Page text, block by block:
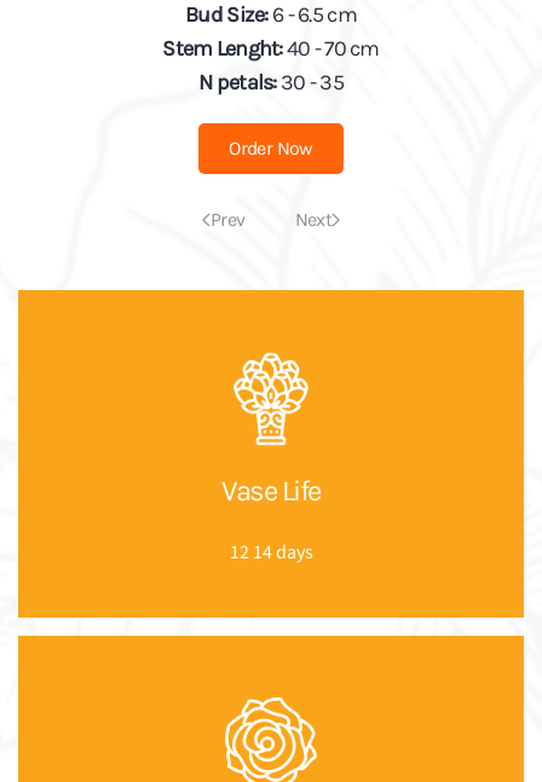
Bud Size:6 - 6.5 cm
Stem Lenght:40 - 70 cm
N petals:30 - 35
Order Now
Prev Next
Vase Life
12 14 days